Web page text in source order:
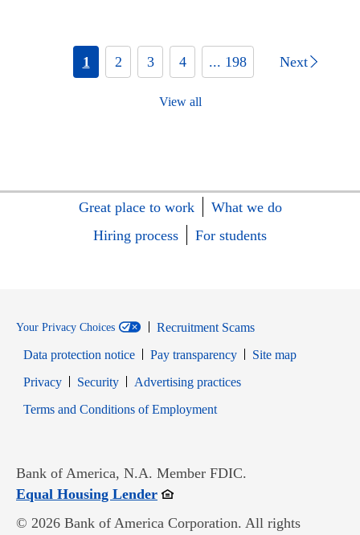
1 2 3 4 ... 198 Next
View all
Great place to work
What we do
Hiring process
For students
Your Privacy Choices
Recruitment Scams
Data protection notice
Pay transparency
Site map
PrivacyOpens in new window
SecurityOpens in new window
Advertising practices
Terms and Conditions of EmploymentOpens in new window
Bank of America, N.A. Member FDIC.
Equal Housing LenderOpens in new window
© 2026 Bank of America Corporation. All rights